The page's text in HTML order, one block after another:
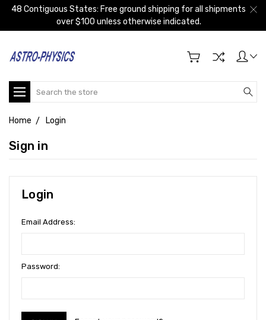
48 Contiguous States: Free ground shipping for all shipments
over $100 unless otherwise indicated.
Search
Home Login
Sign in
Login
Email Address:
Password: